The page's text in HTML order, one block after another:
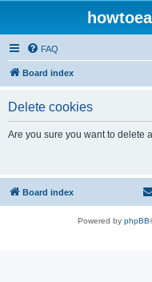
FAQ
Board index
Delete cookies
Are you sure you want to delete
Board index
Powered by phpBB